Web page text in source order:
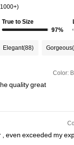
True to Size
97%
Elegant(88) Gorgeous
Color:
qualitygreat
even exceeded my